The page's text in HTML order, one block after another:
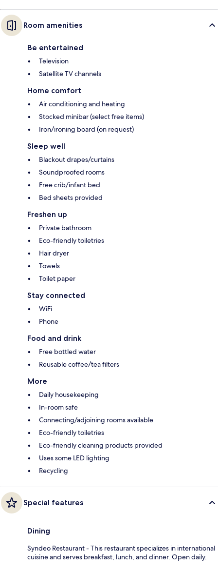
Room amenities
Be entertained
Television
Satellite TV channels
Home comfort
Air conditioning and heating
Stocked minibar (select free items)
Iron/ironing board (on request)
Sleep well
Blackout drapes/curtains
Soundproofed rooms
Free crib/infant bed
Bed sheets provided
Freshen up
Private bathroom
Eco-friendly toiletries
Hair dryer
Towels
Toilet paper
Stay connected
WiFi
Phone
Food and drink
Free bottled water
Reusable coffee/tea filters
More
Daily housekeeping
In-room safe
Connecting/adjoining rooms available
Eco-friendly toiletries
Eco-friendly cleaning products provided
Uses some LED lighting
Recycling
Special features
Dining
Syndeo Restaurant - This restaurant specializes in international
cuisine and serves breakfast, lunch, and dinner. Open daily.